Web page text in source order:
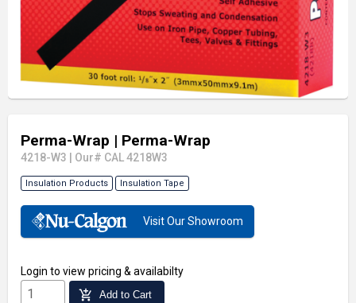
Perma-Wrap | Perma-Wrap
4218-W3 Our# CAL 4218W3
Insulation Products Insulation Tape
Visit Our Showroom
Login to view pricing & availabilty
add_shopping_cart Add to Cart